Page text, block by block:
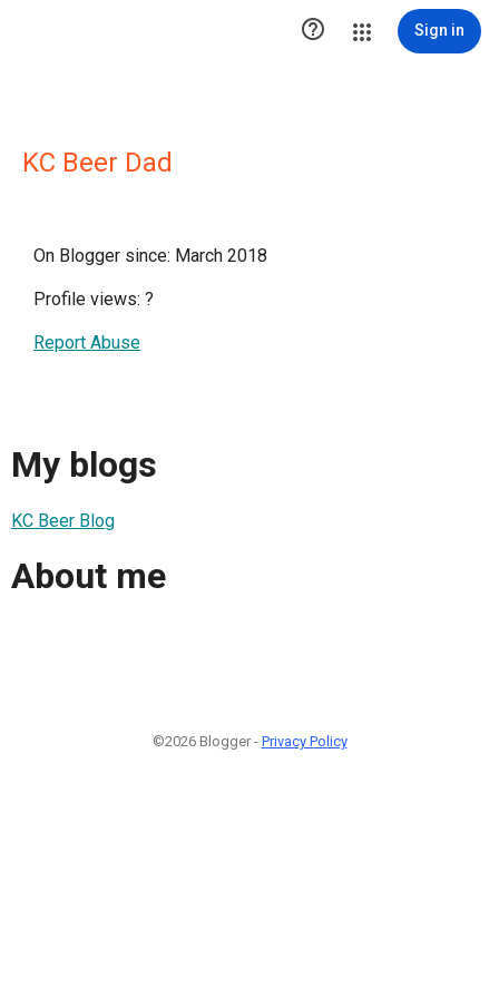
 Sign in
KC Beer Dad
On Blogger since: March 2018
Profile views: ?
Report Abuse
My blogs
KC Beer Blog
About me
©2026 Blogger - Privacy Policy